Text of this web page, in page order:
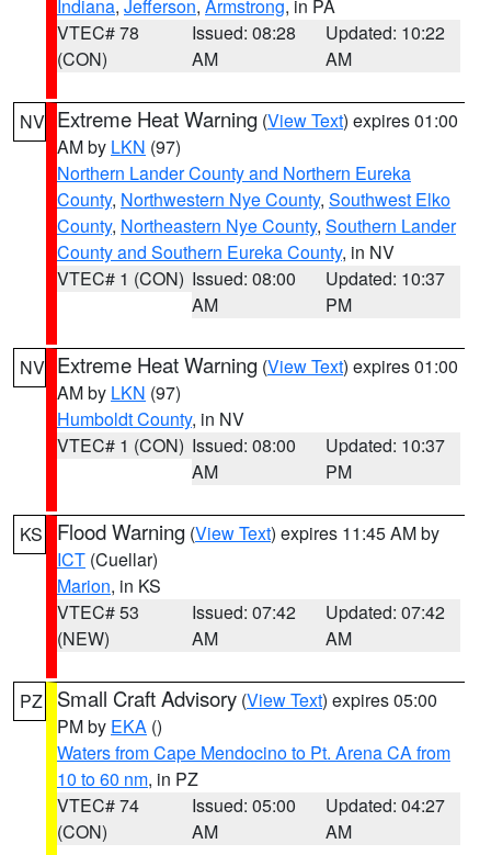
Indiana, Jefferson, Armstrong, in PA
VTEC# 78
(CON)
Issued: 08:28
AM
Updated: 10:22
AM
NV Extreme Heat Warning (View Text) expires 01:00
AM by LKN (97)
Northern Lander County and Northern Eureka
County, Northwestern Nye County, Southwest Elko
County, Northeastern Nye County, Southern Lander
County and Southern Eureka County, in NV
VTEC# 1 (CON) Issued: 08:00
AM
Updated: 10:37
PM
NV Extreme Heat Warning (View Text) expires 01:00
AM by LKN (97)
Humboldt County, in NV
VTEC# 1 (CON) Issued: 08:00
AM
Updated: 10:37
PM
KS Flood Warning (View Text) expires 11:45 AM by
ICT (Cuellar)
Marion, in KS
VTEC# 53
(NEW)
Issued: 07:42
AM
Updated: 07:42
AM
PZ Small Craft Advisory (View Text) expires 05:00
PM by EKA ()
Waters from Cape Mendocino to Pt. Arena CA from
10 to 60 nm, in PZ
VTEC# 74
(CON)
Issued: 05:00
AM
Updated: 04:27
AM